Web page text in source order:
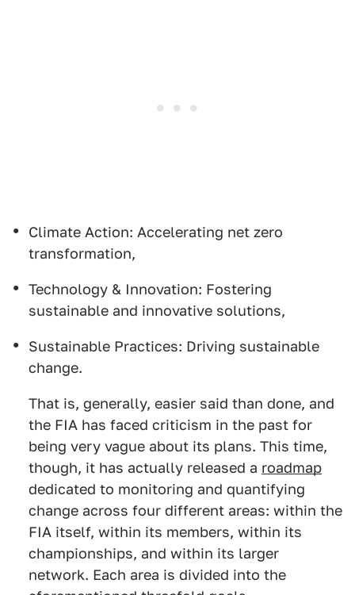
Climate Action: Accelerating net zero
transformation,
Technology & Innovation: Fostering
sustainable and innovative solutions,
Sustainable Practices: Driving sustainable
change.
That is, generally, easier said than done, and
the FIA has faced criticism in the past for
being very vague about its plans. This time,
though, it has actually released a roadmap
dedicated to monitoring and quantifying
change across four different areas: within the
FIA itself, within its members, within its
championships, and within its larger
network. Each area is divided into the